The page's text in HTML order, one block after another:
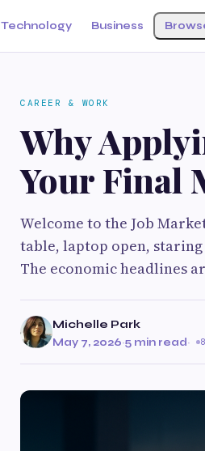
Technology Business
CAREER & WORK
Why
Your Final
Welcome to the Job
table, laptop open, staring
The economic headlines
Michelle Park
May 7, 2026·5 min read·